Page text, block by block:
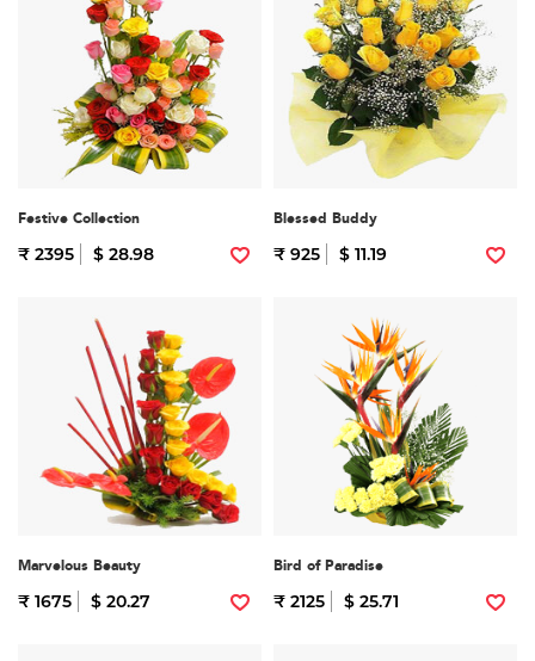
Festive Collection
₹ 2395 $ 28.98
Blessed Buddy
₹ 925 $ 11.19
Marvelous Beauty
₹ 1675 $ 20.27
Bird of Paradise
₹ 2125 $ 25.71